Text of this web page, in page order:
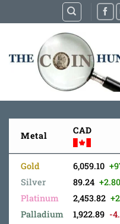
to
Metal CAD
Gold
Silver
Platinum
Palladium
6,059.10
89.24 +2.80
2,453.82
1,922.89 -